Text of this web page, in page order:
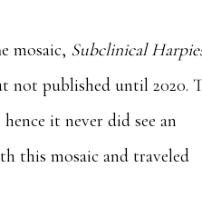
mosaic, Subclinical
not published until 2020.
it never did see an
this mosaic and traveled